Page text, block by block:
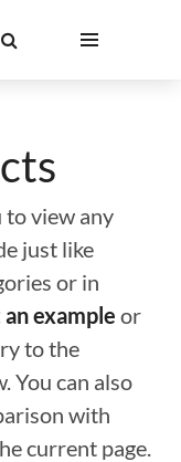
to view any
just like
or in
example or
to the
You can also
with
current page.